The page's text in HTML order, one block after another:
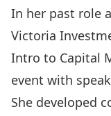
In her past role
Victoria
Intro to Capital
event with
She developed